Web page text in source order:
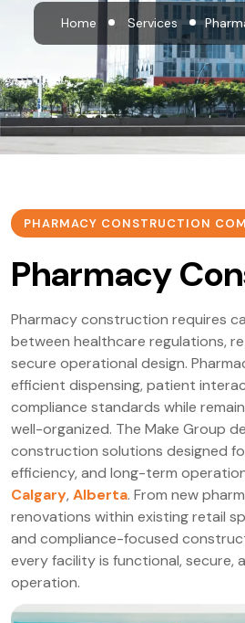
Home Services
PHARMACY CONSTRUCTION
Pharmacy
Pharmacy construction requires
between healthcare regulations,
secure operational design.
efficient dispensing, patient
compliance standards while
well-organized. The Make Group
construction solutions designed
efficiency, and long-term
Calgary, Alberta. From new
renovations within existing retail
and compliance-focused
every facility is functional, secure,
operation.